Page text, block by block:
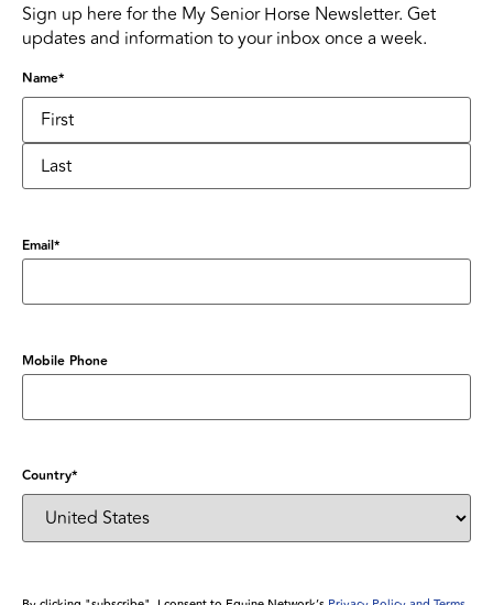
Sign up here for the My Senior Horse Newsletter. Get
updates and information to your inbox once a week.
Name*
Email*
Mobile Phone
Country*